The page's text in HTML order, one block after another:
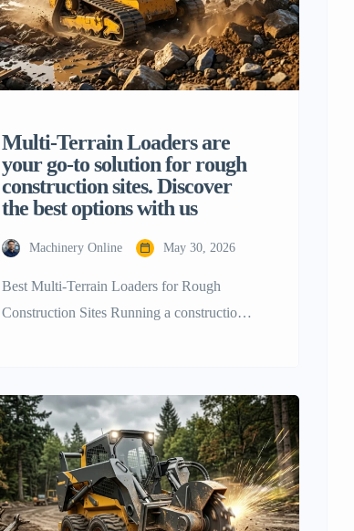
Multi-Terrain Loaders are
your go-to solution for rough
construction sites. Discover
the best options with us
Machinery Online May 30, 2026
Best Multi-Terrain Loaders for Rough
Construction Sites Running a construction
making especially when it is about heavy
machinery. If your construction site is
covered with jagged stones, thick mud,
steep slopes, or loose soil, then using the
standard wheeled […]